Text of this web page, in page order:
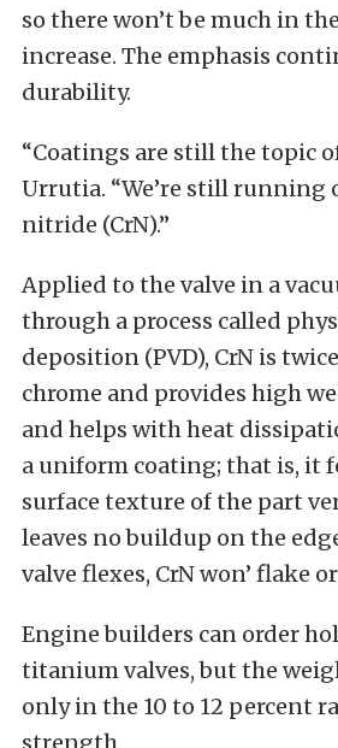
so there won’t be much in
increase. The emphasis
durability.
“Coatings are still the topic
Urrutia. “We’re still running
nitride (CrN).”
Applied to the valve in a
through a process called
deposition (PVD), CrN is
chrome and provides high
and helps with heat
a uniform coating; that is, it
surface texture of the part
leaves no buildup on the
valve flexes, CrN won’ flake
Engine builders can order
titanium valves, but the
only in the 10 to 12 percent